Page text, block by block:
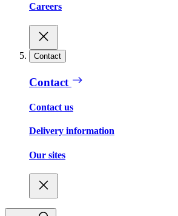
Careers
Contact
Contact
Contact us
Delivery information
Our sites